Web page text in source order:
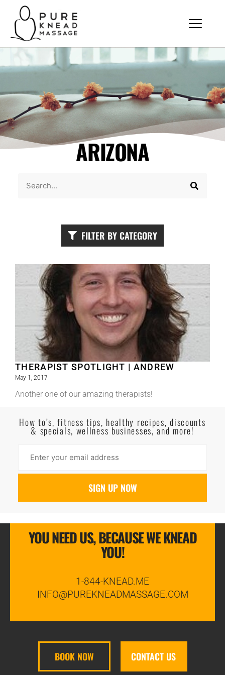
ARIZONA
FILTER BY CATEGORY
THERAPIST SPOTLIGHT | ANDREW
May 1, 2017
Another one of our amazing therapists!
How to’s, fitness tips, healthy recipes, discounts
& specials, wellness businesses, and more!
YOU NEED US, BECAUSE WE KNEAD
YOU!
1-844-KNEAD.ME
INFO@PUREKNEADMASSAGE.COM
BOOK NOW CONTACT US